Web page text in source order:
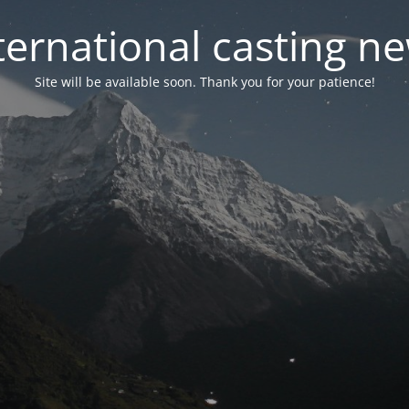
casting
Site will be available soon. Thank you for your patience!